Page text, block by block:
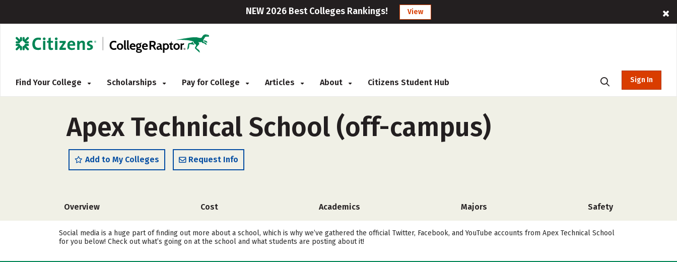
NEW 2026 Best Colleges Rankings! View
Find Your College Scholarships Pay for College Articles About Citizens Student Hub Sign In
Apex Technical School (off-campus)
Add to My Colleges Request Info
Overview Cost Academics Majors Safety
Social media is a huge part of finding out more about a school, which is why we’ve gathered the official Twitter, Facebook, and YouTube accounts from Apex Technical School
for you below! Check out what’s going on at the school and what students are posting about it!